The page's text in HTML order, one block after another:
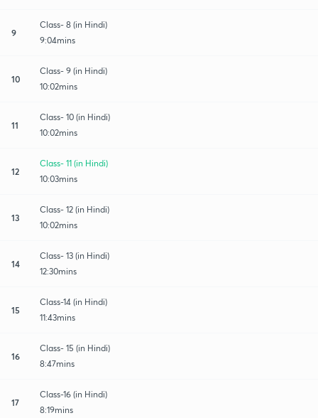
9
Class- 8 (in Hindi)
9:04mins
10
Class- 9 (in Hindi)
10:02mins
11
Class- 10 (in Hindi)
10:02mins
12
Class- 11 (in Hindi)
10:03mins
13
Class- 12 (in Hindi)
10:02mins
14
Class- 13 (in Hindi)
12:30mins
15
Class-14 (in Hindi)
11:43mins
16
Class- 15 (in Hindi)
8:47mins
17
Class-16 (in Hindi)
8:19mins